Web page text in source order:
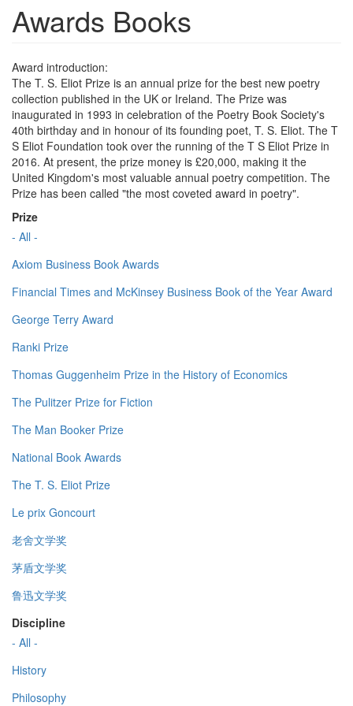
Awards Books
Award introduction:
The T. S. Eliot Prize is an annual prize for the best new poetry
collection published in the UK or Ireland. The Prize was
inaugurated in 1993 in celebration of the Poetry Book Society's
40th birthday and in honour of its founding poet, T. S. Eliot. The T
S Eliot Foundation took over the running of the T S Eliot Prize in
2016. At present, the prize money is £20,000, making it the
United Kingdom's most valuable annual poetry competition. The
Prize has been called "the most coveted award in poetry".
Prize
- All -
Axiom Business Book Awards
Financial Times and McKinsey Business Book of the Year Award
George Terry Award
Ranki Prize
Thomas Guggenheim Prize in the History of Economics
The Pulitzer Prize for Fiction
The Man Booker Prize
National Book Awards
The T. S. Eliot Prize
Le prix Goncourt
老舍文学奖
茅盾文学奖
鲁迅文学奖
Discipline
- All -
History
Philosophy